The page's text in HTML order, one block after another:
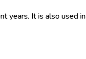
It is also used